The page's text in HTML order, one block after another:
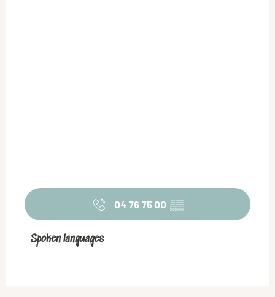
04 76 75 00 ▒▒
Spoken languages
Spoken languages